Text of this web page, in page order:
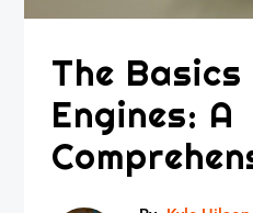
The Basics
Engines: A